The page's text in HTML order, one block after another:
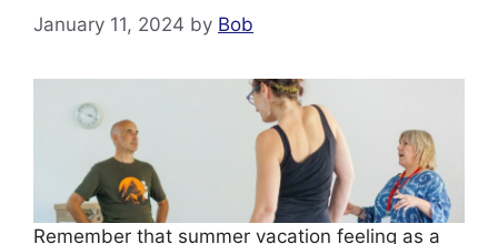
January 11, 2024 by Bob
Remember that summer vacation feeling as a